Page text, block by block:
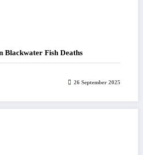
Blackwater Fish Deaths
26 September 2025